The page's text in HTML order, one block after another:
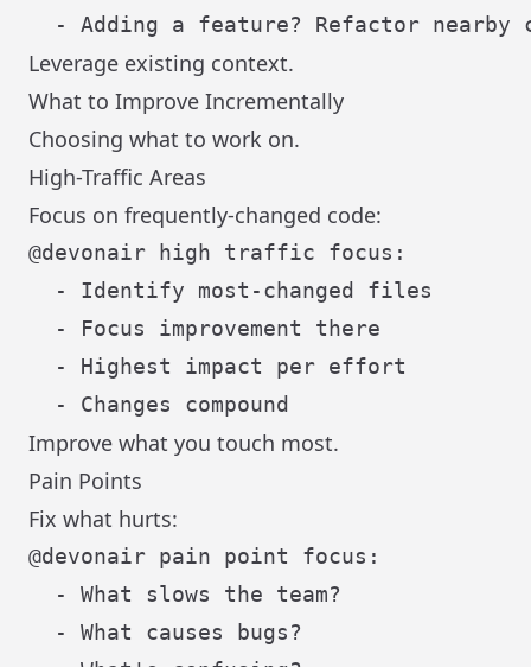
Leverage existing context.
What to Improve Incrementally
Choosing what to work on.
High-Traffic Areas
Focus on frequently-changed code:
@devonair high traffic focus:
  - Identify most-changed files
  - Focus improvement there
  - Highest impact per effort
Improve what you touch most.
Pain Points
Fix what hurts:
@devonair pain point focus:
  - What slows the team?
  - What causes bugs?